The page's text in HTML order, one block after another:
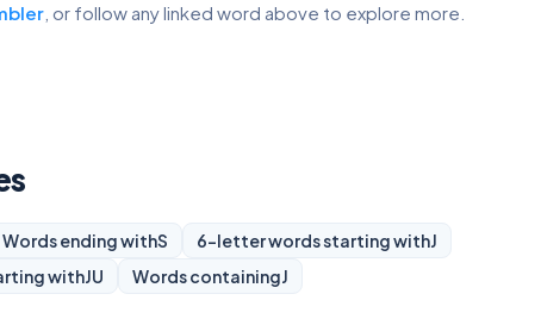
, or follow any linked word above to explore more.
Words ending withS 6-letter words starting withJ
withJU Words containingJ